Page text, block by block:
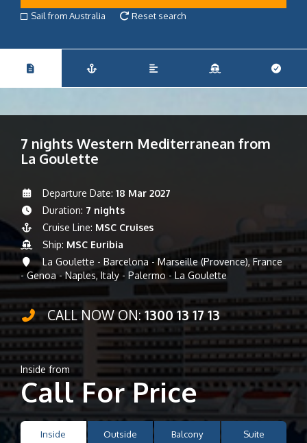
Sail from Australia
Reset search
7 nights Western Mediterranean from
La Goulette
Departure Date: 18 Mar 2027
Duration: 7 nights
Cruise Line: MSC Cruises
Ship: MSC Euribia
La Goulette - Barcelona - Marseille (Provence), France
- Genoa - Naples, Italy - Palermo - La Goulette
CALL NOW ON:1300 13 17 13
Inside from
Call For Price
Inside Outside Balcony Suite